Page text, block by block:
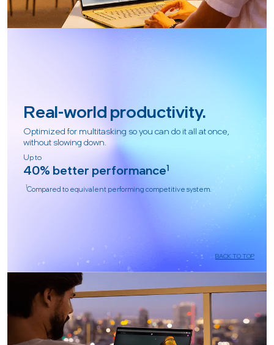
Real-world productivity.
Optimized for multitasking so you can do it all at once,
without slowing down.
Up to
40% better performance1
1Compared to equivalent performing competitive system.
BACK TO TOP